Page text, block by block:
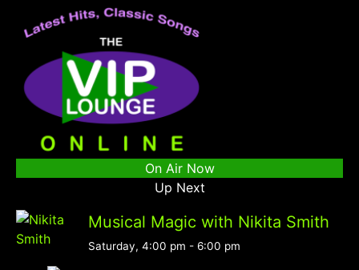
On Air Now
Up Next
Musical Magic with Nikita Smith
Saturday, 4:00 pm - 6:00 pm